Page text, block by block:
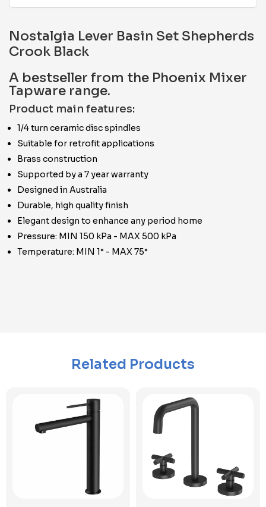
Nostalgia Lever Basin Set Shepherds
Crook Black
A bestseller from the Phoenix Mixer
Tapware range.
Product main features:
1/4 turn ceramic disc spindles
Suitable for retrofit applications
Brass construction
Supported by a 7 year warranty
Designed in Australia
Durable, high quality finish
Elegant design to enhance any period home
Pressure: MIN 150 kPa - MAX 500 kPa
Temperature: MIN 1° - MAX 75°
Related Products